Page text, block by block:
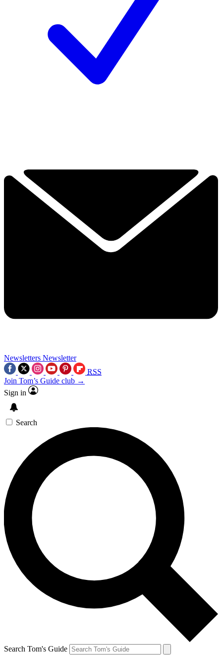
Newsletters Newsletter
RSS
Join Tom’s Guide club →
Sign in
Search
Search Tom's Guide